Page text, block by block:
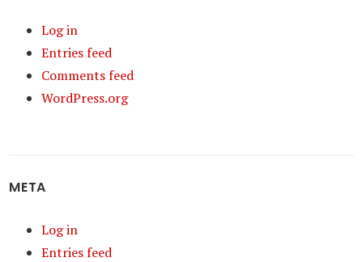
Log in
Entries feed
Comments feed
WordPress.org
META
Log in
Entries feed